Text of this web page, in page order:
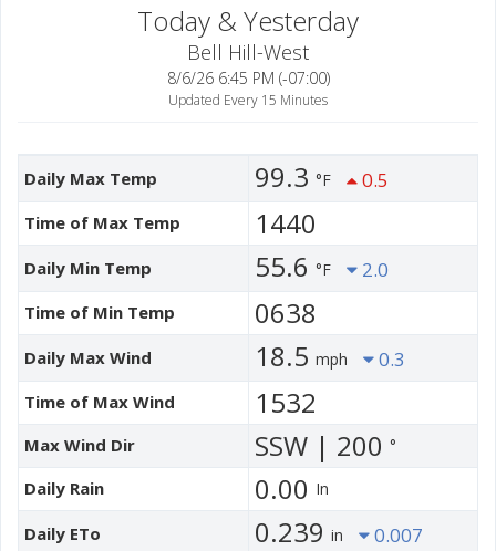
Today & Yesterday
Bell Hill-West
8/6/26 6:45 PM (-07:00)
Updated Every 15 Minutes
Daily Max Temp 99.3 °F 0.5
Time of Max Temp 1440
Daily Min Temp 55.6 °F 2.0
Time of Min Temp 0638
Daily Max Wind 18.5 mph 0.3
Time of Max Wind 1532
Max Wind Dir SSW | 200 °
Daily Rain 0.00 In
Daily ETo 0.239 in 0.007